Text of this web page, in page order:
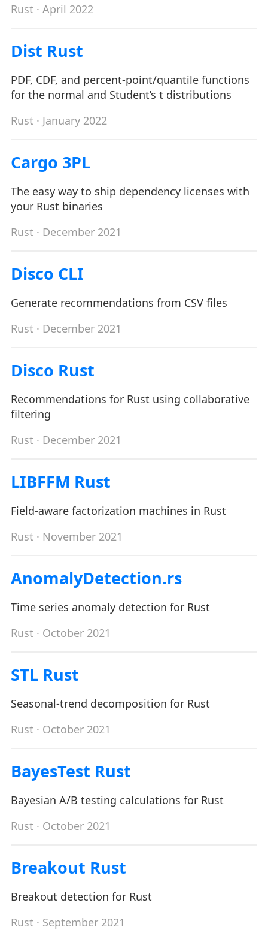
Rust · April 2022
Dist Rust
PDF, CDF, and percent-point/quantile functions
for the normal and Student’s t distributions
Rust · January 2022
Cargo 3PL
The easy way to ship dependency licenses with
your Rust binaries
Rust · December 2021
Disco CLI
Generate recommendations from CSV files
Rust · December 2021
Disco Rust
Recommendations for Rust using collaborative
filtering
Rust · December 2021
LIBFFM Rust
Field-aware factorization machines in Rust
Rust · November 2021
AnomalyDetection.rs
Time series anomaly detection for Rust
Rust · October 2021
STL Rust
Seasonal-trend decomposition for Rust
Rust · October 2021
BayesTest Rust
Bayesian A/B testing calculations for Rust
Rust · October 2021
Breakout Rust
Breakout detection for Rust
Rust · September 2021